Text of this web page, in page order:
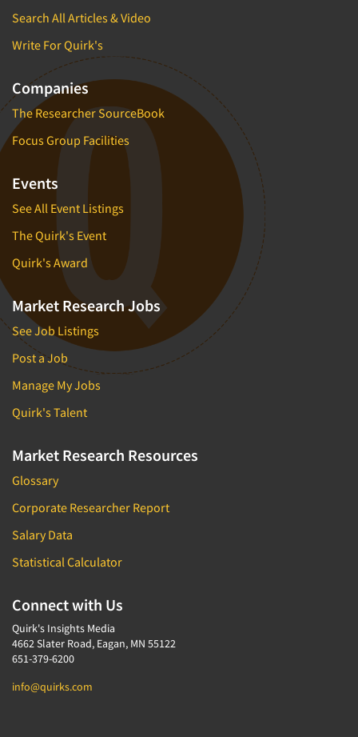
Search All Articles & Video
Write For Quirk's
Companies
The Researcher SourceBook
Focus Group Facilities
Events
See All Event Listings
The Quirk's Event
Quirk's Award
Market Research Jobs
See Job Listings
Post a Job
Manage My Jobs
Quirk's Talent
Market Research Resources
Glossary
Corporate Researcher Report
Salary Data
Statistical Calculator
Connect with Us
Quirk's Insights Media
4662 Slater Road, Eagan, MN 55122
651-379-6200
info@quirks.com